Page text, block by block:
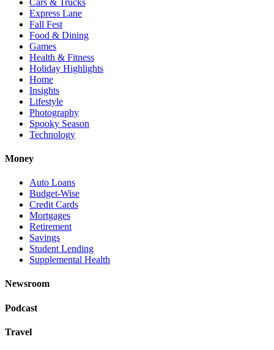
Express Lane
Fall Fest
Food & Dining
Games
Health & Fitness
Holiday Highlights
Home
Insights
Lifestyle
Photography
Spooky Season
Technology
Money
Auto Loans
Budget-Wise
Credit Cards
Mortgages
Retirement
Savings
Student Lending
Supplemental Health
Newsroom
Podcast
Travel